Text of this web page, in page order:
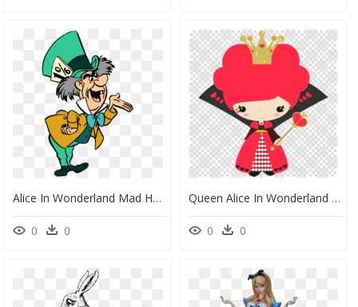
Alice In Wonderland Mad Hatter Coloring Page, HD Png Download
0 0
Queen Alice In Wonderland Clipart, HD Png Download
0 0